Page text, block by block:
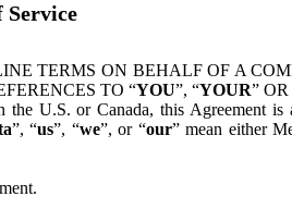
Service
TERMS ON BEHALF OF A
TO “YOU”, “YOUR” OR
U.S. or Canada, this Agreement is
”, “us”, “we”, or “our” mean either